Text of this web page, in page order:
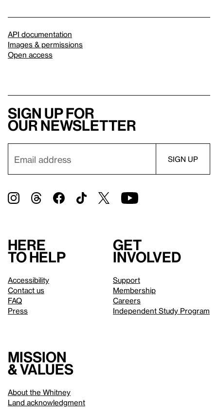
API documentation
Images & permissions
Open access
Sign up for
our newsletter
Here
to help
Accessibility
Contact us
FAQ
Press
Get
involved
Support
Membership
Careers
Independent Study Program
Mission
& values
About the Whitney
Land acknowledgment